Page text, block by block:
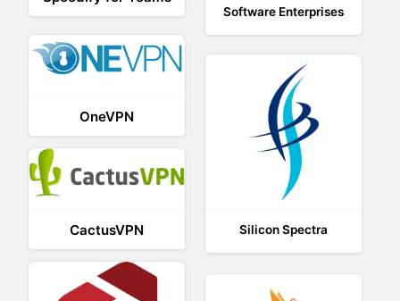
Software Enterprises
OneVPN
Silicon Spectra
CactusVPN